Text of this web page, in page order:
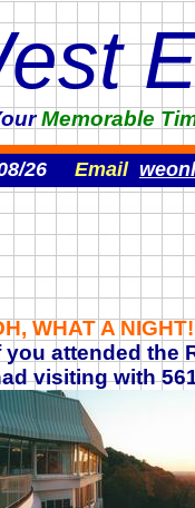
Memorable
26 Email
WHAT A
you attended the
visiting with